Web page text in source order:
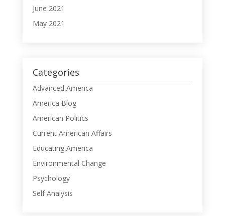
June 2021
May 2021
Categories
Advanced America
America Blog
American Politics
Current American Affairs
Educating America
Environmental Change
Psychology
Self Analysis